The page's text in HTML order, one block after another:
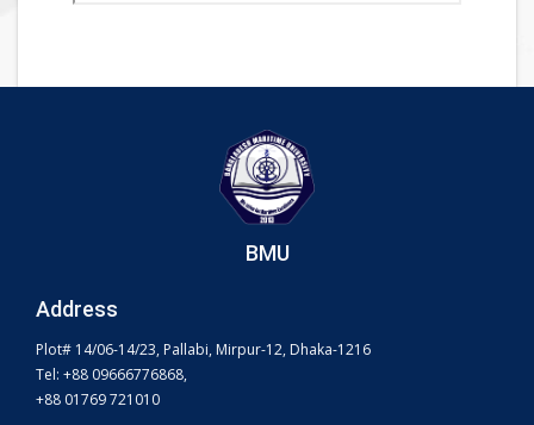
BMU
Address
Plot# 14/06-14/23, Pallabi, Mirpur-12, Dhaka-1216
Tel: +88 09666776868,
+88 01769 721010